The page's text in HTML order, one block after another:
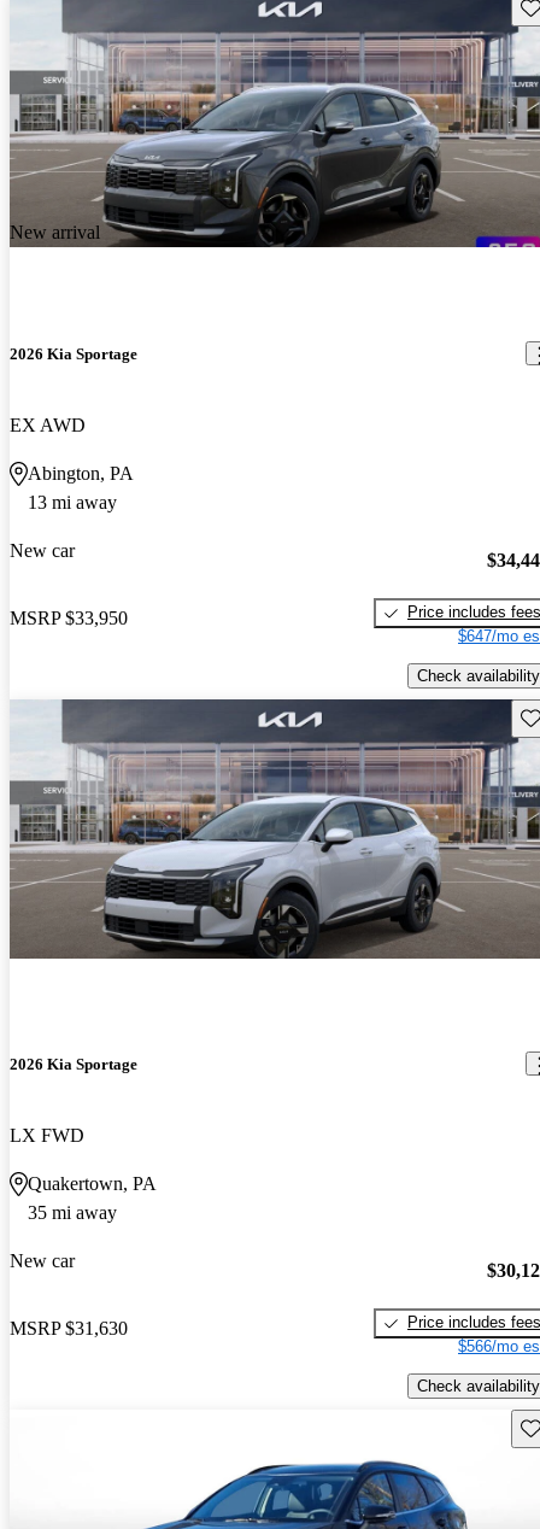
New arrival
2026 Kia Sportage
EX AWD
Abington, PA
13 mi away
New car
MSRP $33,950
Price includes fees
$647/mo
Check availability
2026 Kia Sportage
LX FWD
Quakertown, PA
35 mi away
New car
MSRP $31,630
Price includes fees
$566/mo
Check availability